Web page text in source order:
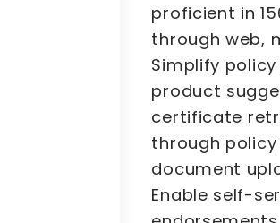
proficient in
through web,
Simplify
product
certificate
through
document
Enable self-